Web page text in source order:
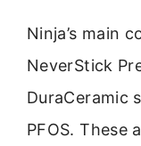
Ninja’s main
NeverStick
DuraCeramic
PFOS. These